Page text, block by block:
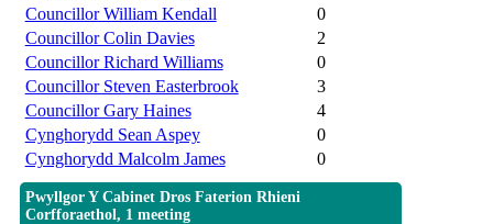
Councillor William Kendall
0
Councillor Colin Davies
2
Councillor Richard Williams
0
Councillor Steven Easterbrook
3
Councillor Gary Haines
4
Cynghorydd Sean Aspey
0
Cynghorydd Malcolm James
0
Pwyllgor Y Cabinet Dros Faterion Rhieni
Corfforaethol, 1 meeting